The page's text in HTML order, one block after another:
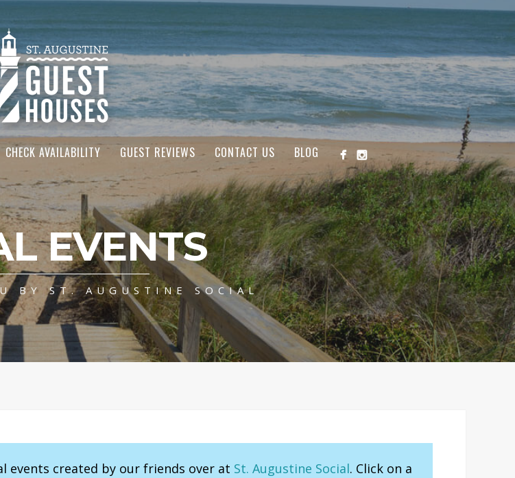
CHECK AVAILABILITY GUEST REVIEWS CONTACT US BLOG
EVENTS
BY ST. AUGUSTINE SOCIAL
events created by our friends over at St. Augustine Social. Click on a